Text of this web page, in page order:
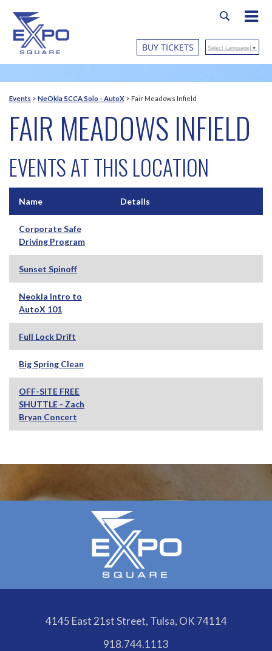
BUY TICKETS Select Language ▼
Events > NeOkla SCCA Solo - AutoX > Fair Meadows Infield
FAIR MEADOWS INFIELD
EVENTS AT THIS LOCATION
Name Details
Corporate Safe
Driving Program
Sunset Spinoff
Neokla Intro to
AutoX 101
Full Lock Drift
Big Spring Clean
OFF-SITE FREE
SHUTTLE - Zach
Bryan Concert
4145 East 21st Street, Tulsa, OK 74114
918.744.1113